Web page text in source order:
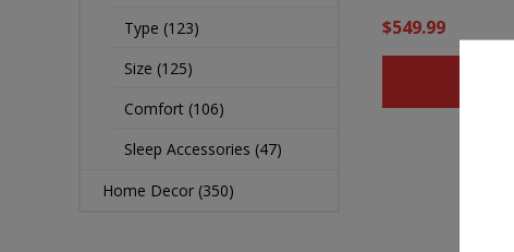
$549.99
Type (123)
Size (125)
Comfort (106)
Sleep Accessories (47)
Home Decor (350)